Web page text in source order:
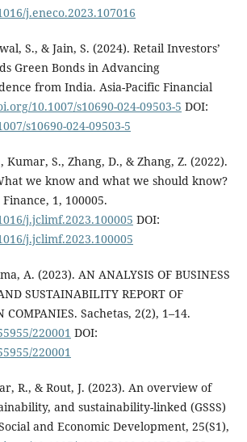
j.eneco.2023.107016
S., & Jain, S. (2024). Retail Investors’
Green Bonds in Advancing
from India. Asia-Pacific Financial
10.1007/s10690-024-09503-5 DOI:
s10690-024-09503-5
Kumar, S., Zhang, D., & Zhang, Z. (2022).
we know and what we should know?
1, 100005.
j.jclimf.2023.100005 DOI:
j.jclimf.2023.100005
A. (2023). AN ANALYSIS OF BUSINESS
SUSTAINABILITY REPORT OF
COMPANIES. Sachetas, 2(2), 1–14.
220001 DOI:
220001
R., & Rout, J. (2023). An overview of
and sustainability-linked (GSSS)
and Economic Development, 25(S1),